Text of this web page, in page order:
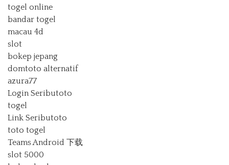
togel online
bandar togel
macau 4d
slot
bokep jepang
domtoto alternatif
azura77
Login Seributoto
togel
Link Seributoto
toto togel
Teams Android 下载
slot 5000